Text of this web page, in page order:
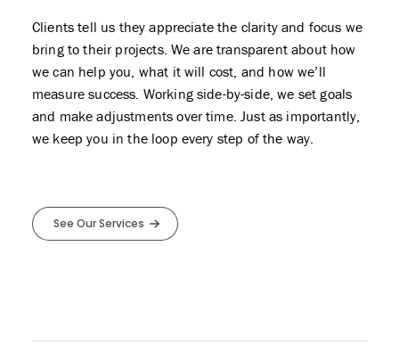
Clients tell us they appreciate the clarity and focus we
bring to their projects. We are transparent about how
we can help you, what it will cost, and how we’ll
measure success. Working side-by-side, we set goals
and make adjustments over time. Just as importantly,
we keep you in the loop every step of the way.
See Our Services